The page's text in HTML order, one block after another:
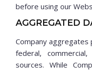
before using our
AGGREGATED
Company
federal,
sources. While